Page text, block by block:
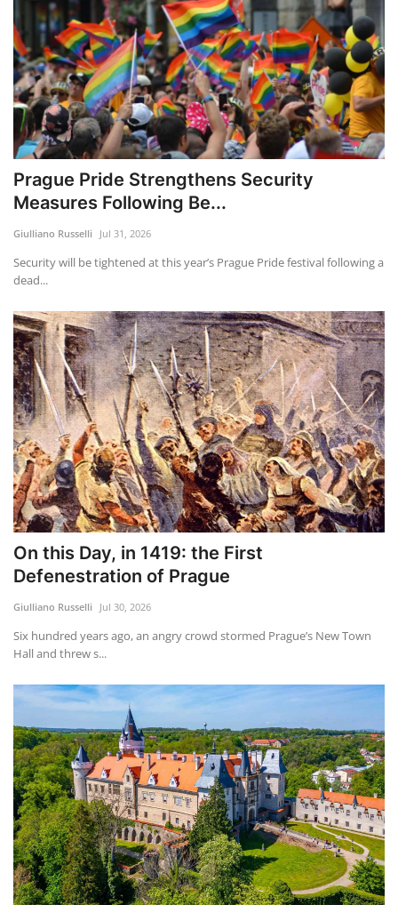
Prague Pride Strengthens Security
Measures Following Be...
Giulliano Russelli Jul 31, 2026
Security will be tightened at this year’s Prague Pride festival following a
dead...
On this Day, in 1419: the First
Defenestration of Prague
Giulliano Russelli Jul 30, 2026
Six hundred years ago, an angry crowd stormed Prague’s New Town
Hall and threw s...